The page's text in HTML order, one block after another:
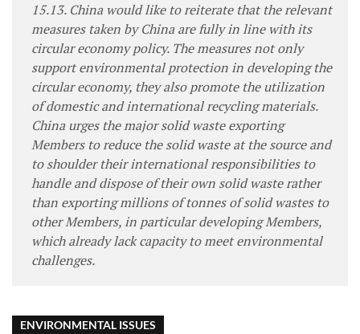
15.13. China would like to reiterate that the relevant
measures taken by China are fully in line with its
circular economy policy. The measures not only
support environmental protection in developing the
circular economy, they also promote the utilization
of domestic and international recycling materials.
China urges the major solid waste exporting
Members to reduce the solid waste at the source and
to shoulder their international responsibilities to
handle and dispose of their own solid waste rather
than exporting millions of tonnes of solid wastes to
other Members, in particular developing Members,
which already lack capacity to meet environmental
challenges.
ENVIRONMENTAL ISSUES